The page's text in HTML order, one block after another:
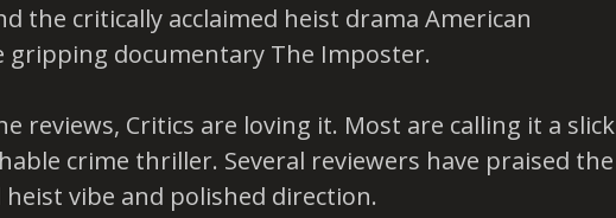
the critically acclaimed heist drama American
gripping documentary The Imposter.
reviews, Critics are loving it. Most are calling it a slick
crime thriller. Several reviewers have praised the
heist vibe and polished direction.